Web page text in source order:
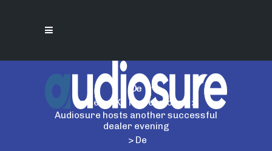
De
Home >AKG Professional
>
Audiosure hosts another successful
dealer evening
> De